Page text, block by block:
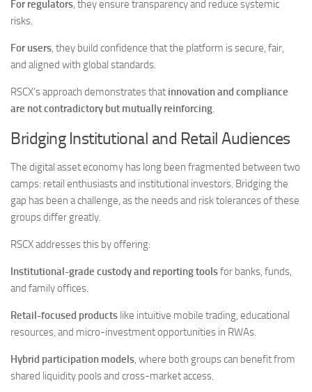
For regulators, they ensure transparency and reduce systemic
risks.
For users, they build confidence that the platform is secure, fair,
and aligned with global standards.
RSCX’s approach demonstrates that innovation and compliance
are not contradictory but mutually reinforcing.
Bridging Institutional and Retail Audiences
The digital asset economy has long been fragmented between two
camps: retail enthusiasts and institutional investors. Bridging the
gap has been a challenge, as the needs and risk tolerances of these
groups differ greatly.
RSCX addresses this by offering:
Institutional-grade custody and reporting toolsfor banks, funds,
and family offices.
Retail-focused products like intuitive mobile trading, educational
resources, and micro-investment opportunities in RWAs.
Hybrid participation models, where both groups can benefit from
shared liquidity pools and cross-market access.